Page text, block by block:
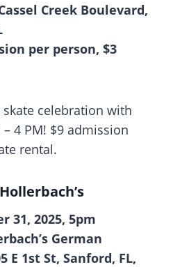
Creek Boulevard,
per person, $3
skate celebration with
4 PM! $9 admission
rental.
31, 2025, 5pm
German
E 1st St, Sanford, FL,